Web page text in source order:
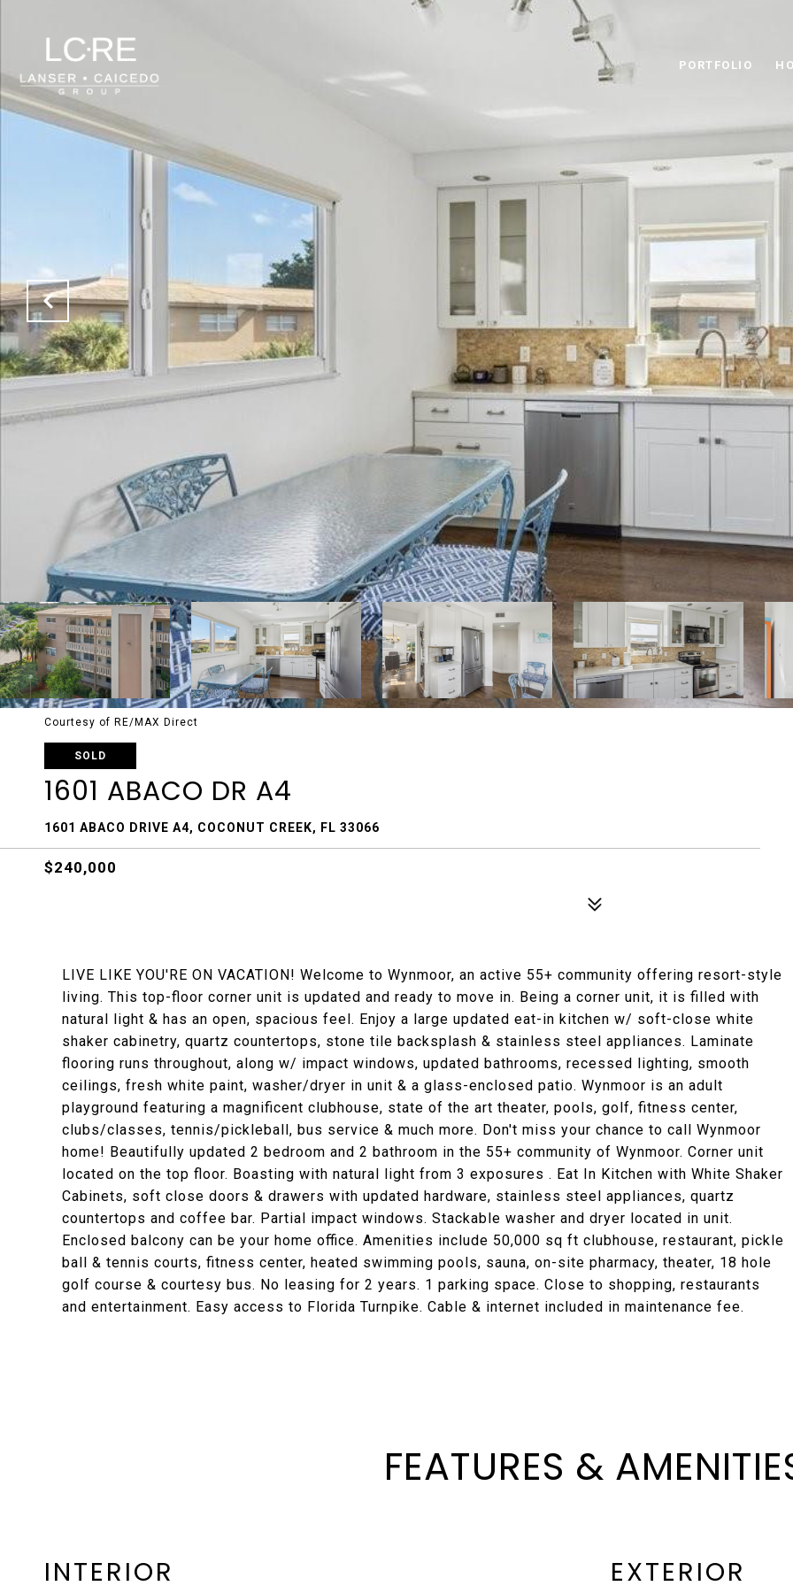
PORTFOLIO
Courtesy of RE/MAX Direct
SOLD
1601 ABACO DR A4
1601 ABACO DRIVE A4, COCONUT CREEK, FL 33066
$240,000
LIVE LIKE YOU'RE ON VACATION! Welcome to Wynmoor, an active 55+ community offering resort-style
living. This top-floor corner unit is updated and ready to move in. Being a corner unit, it is filled with
natural light & has an open, spacious feel. Enjoy a large updated eat-in kitchen w/ soft-close white
shaker cabinetry, quartz countertops, stone tile backsplash & stainless steel appliances. Laminate
flooring runs throughout, along w/ impact windows, updated bathrooms, recessed lighting, smooth
ceilings, fresh white paint, washer/dryer in unit & a glass-enclosed patio. Wynmoor is an adult
playground featuring a magnificent clubhouse, state of the art theater, pools, golf, fitness center,
clubs/classes, tennis/pickleball, bus service & much more. Don't miss your chance to call Wynmoor
home! Beautifully updated 2 bedroom and 2 bathroom in the 55+ community of Wynmoor. Corner unit
located on the top floor. Boasting with natural light from 3 exposures . Eat In Kitchen with White Shaker
Cabinets, soft close doors & drawers with updated hardware, stainless steel appliances, quartz
countertops and coffee bar. Partial impact windows. Stackable washer and dryer located in unit.
Enclosed balcony can be your home office. Amenities include 50,000 sq ft clubhouse, restaurant, pickle
ball & tennis courts, fitness center, heated swimming pools, sauna, on-site pharmacy, theater, 18 hole
golf course & courtesy bus. No leasing for 2 years. 1 parking space. Close to shopping, restaurants
and entertainment. Easy access to Florida Turnpike. Cable & internet included in maintenance fee.
FEATURES &
INTERIOR EXTERIOR